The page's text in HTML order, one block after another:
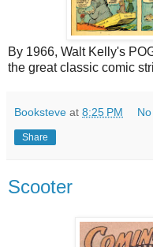
By 1966, Walt Kelly's
the great classic comic
Booksteve at 8:25 PM
Share
Scooter